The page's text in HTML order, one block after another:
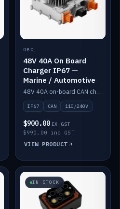
OBC
48V 40A On Board
Charger IP67 —
Marine / Automotive
48V 40A on-board CAN charger, IP67, 110V or 240V AC input. Marine and automotive grade.
IP67 CAN 110/240V
$900.00 EX GST
$990.00 inc GST
VIEW PRODUCT
IN STOCK